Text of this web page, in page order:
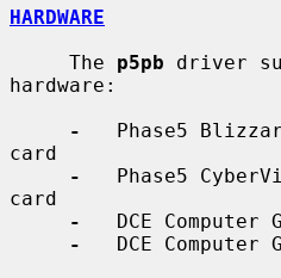
HARDWARE
     The
p5pb driver
hardware:
-
Phase5
card
-
Phase5
card
-
DCE Computer
-
DCE Computer